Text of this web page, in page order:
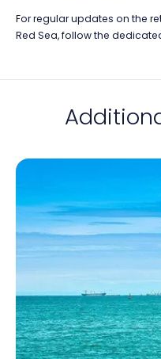
For regular updates on the
Red Sea, follow the